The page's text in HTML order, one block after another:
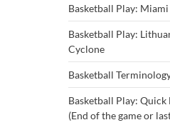
Basketball Play:
Basketball Play:
Cyclone
Basketball
Basketball Play:
(End of the game or